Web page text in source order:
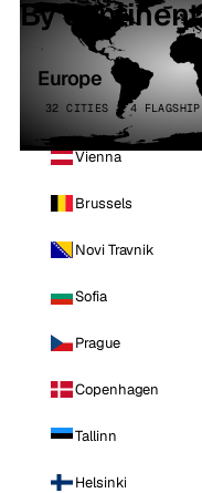
By continent
Europe
32 CITIES · 4 FLAGSHIP
Vienna
Brussels
Novi Travnik
Sofia
Prague
Copenhagen
Tallinn
Helsinki